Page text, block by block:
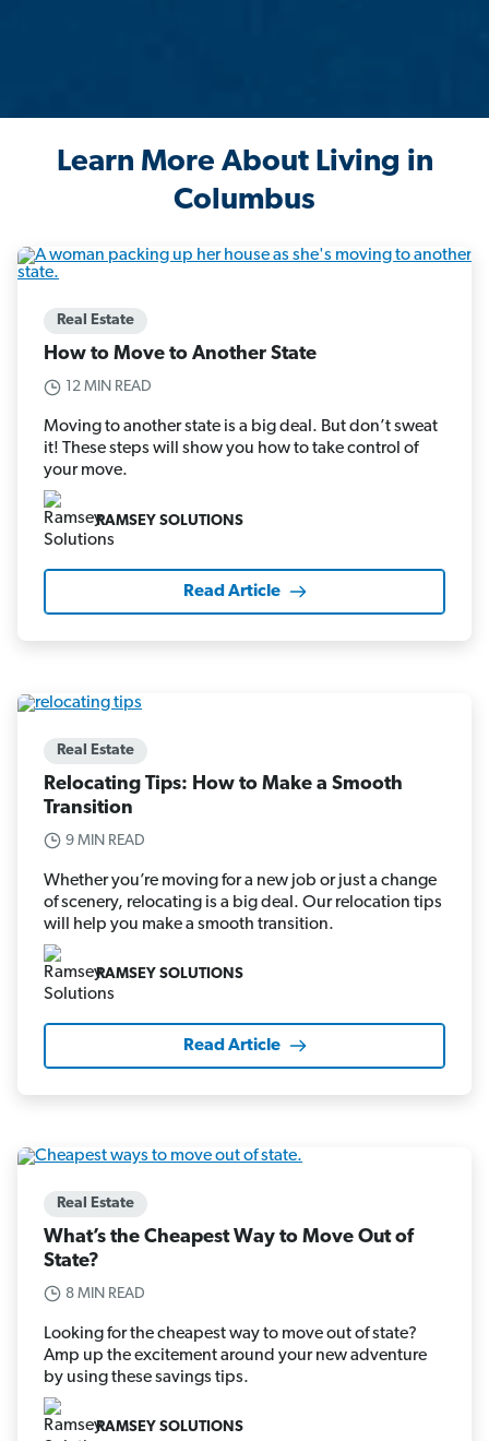
Learn More About Living in
Columbus
Real Estate
How to Move to Another State
12 MIN READ
Moving to another state is a big deal. But don’t sweat
it! These steps will show you how to take control of
your move.
RAMSEY SOLUTIONS
Read Article
Real Estate
Relocating Tips: How to Make a Smooth
Transition
9 MIN READ
Whether you’re moving for a new job or just a change
of scenery, relocating is a big deal. Our relocation tips
will help you make a smooth transition.
RAMSEY SOLUTIONS
Read Article
Real Estate
What’s the Cheapest Way to Move Out of
State?
8 MIN READ
Looking for the cheapest way to move out of state?
Amp up the excitement around your new adventure
by using these savings tips.
RAMSEY SOLUTIONS